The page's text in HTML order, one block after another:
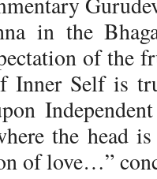
in the
of the
Inner Self is
the head
of love…”